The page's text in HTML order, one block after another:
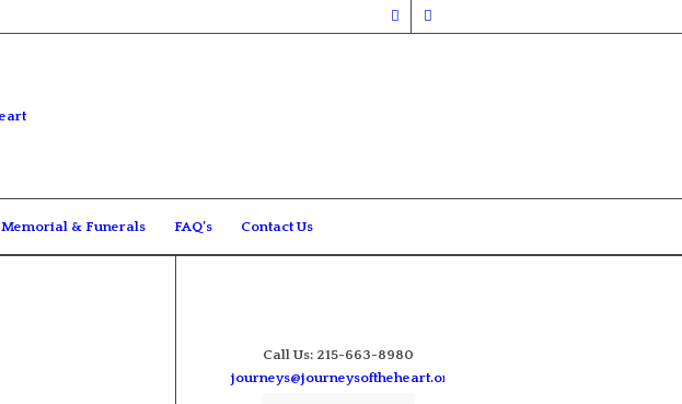
Memorial & Funerals FAQ’s Contact Us
Call Us: 215-663-8980
journeys@journeysoftheheart.org